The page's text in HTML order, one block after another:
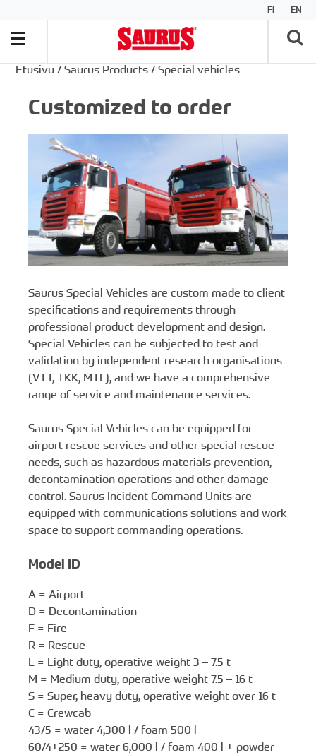
FI EN
Etusivu / Saurus Products / Special vehicles
Customized to order
Saurus Special Vehicles are custom made to client
specifications and requirements through
professional product development and design.
Special Vehicles can be subjected to test and
validation by independent research organisations
(VTT, TKK, MTL), and we have a comprehensive
range of service and maintenance services.
Saurus Special Vehicles can be equipped for
airport rescue services and other special rescue
needs, such as hazardous materials prevention,
decontamination operations and other damage
control. Saurus Incident Command Units are
equipped with communications solutions and work
space to support commanding operations.
Model ID
A = Airport
D = Decontamination
F = Fire
R = Rescue
L = Light duty, operative weight 3 – 7.5 t
M = Medium duty, operative weight 7.5 – 16 t
S = Super, heavy duty, operative weight over 16 t
C = Crewcab
43/5 = water 4,300 l / foam 500 l
60/4+250 = water 6,000 l / foam 400 l + powder